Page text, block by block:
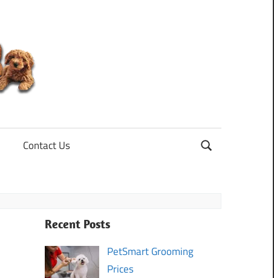
Contact Us
Recent Posts
PetSmart Grooming
Prices